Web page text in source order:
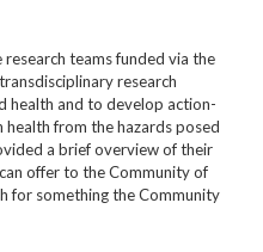
teams funded via the
research
health and to develop action-
from the hazards posed
a brief overview of their
offer to the Community of
for something the Community